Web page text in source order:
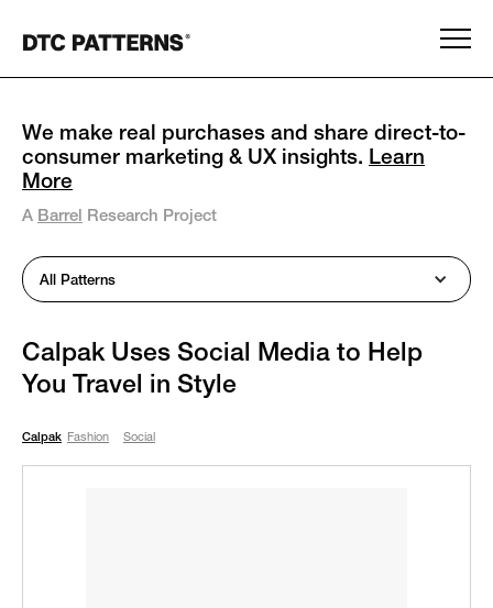
We make real purchases and share direct-to-
consumer marketing & UX insights. Learn
More
A Barrel Research Project
All Patterns
Calpak Uses Social Media to Help
You Travel in Style
Calpak Fashion Social